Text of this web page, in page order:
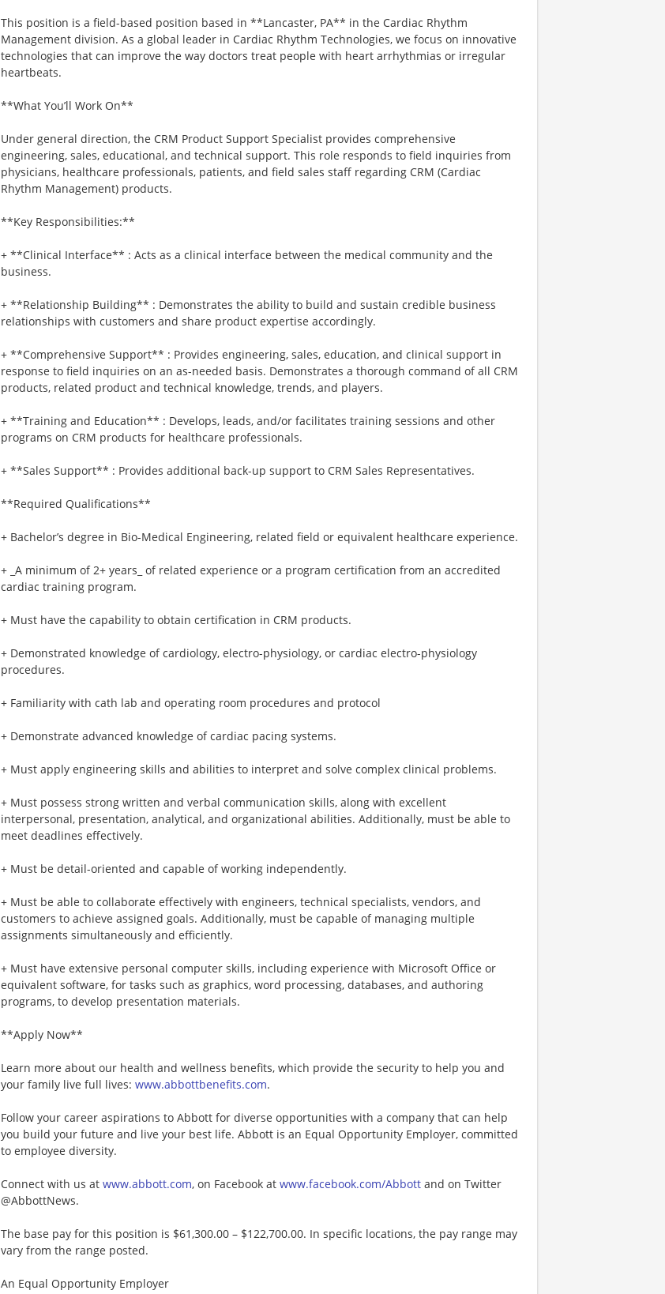
This position is a field-based position based in **Lancaster, PA** in the Cardiac Rhythm
Management division. As a global leader in Cardiac Rhythm Technologies, we focus on innovative
technologies that can improve the way doctors treat people with heart arrhythmias or irregular
heartbeats.
**What You’ll Work On**
Under general direction, the CRM Product Support Specialist provides comprehensive
engineering, sales, educational, and technical support. This role responds to field inquiries from
physicians, healthcare professionals, patients, and field sales staff regarding CRM (Cardiac
Rhythm Management) products.
**Key Responsibilities:**
+ **Clinical Interface** : Acts as a clinical interface between the medical community and the
business.
+ **Relationship Building** : Demonstrates the ability to build and sustain credible business
relationships with customers and share product expertise accordingly.
+ **Comprehensive Support** : Provides engineering, sales, education, and clinical support in
response to field inquiries on an as-needed basis. Demonstrates a thorough command of all CRM
products, related product and technical knowledge, trends, and players.
+ **Training and Education** : Develops, leads, and/or facilitates training sessions and other
programs on CRM products for healthcare professionals.
+ **Sales Support** : Provides additional back-up support to CRM Sales Representatives.
**Required Qualifications**
+ Bachelor’s degree in Bio-Medical Engineering, related field or equivalent healthcare experience.
+ _A minimum of 2+ years_ of related experience or a program certification from an accredited
cardiac training program.
+ Must have the capability to obtain certification in CRM products.
+ Demonstrated knowledge of cardiology, electro-physiology, or cardiac electro-physiology
procedures.
+ Familiarity with cath lab and operating room procedures and protocol
+ Demonstrate advanced knowledge of cardiac pacing systems.
+ Must apply engineering skills and abilities to interpret and solve complex clinical problems.
+ Must possess strong written and verbal communication skills, along with excellent
interpersonal, presentation, analytical, and organizational abilities. Additionally, must be able to
meet deadlines effectively.
+ Must be detail-oriented and capable of working independently.
+ Must be able to collaborate effectively with engineers, technical specialists, vendors, and
customers to achieve assigned goals. Additionally, must be capable of managing multiple
assignments simultaneously and efficiently.
+ Must have extensive personal computer skills, including experience with Microsoft Office or
equivalent software, for tasks such as graphics, word processing, databases, and authoring
programs, to develop presentation materials.
**Apply Now**
Learn more about our health and wellness benefits, which provide the security to help you and
your family live full lives: www.abbottbenefits.com.
Follow your career aspirations to Abbott for diverse opportunities with a company that can help
you build your future and live your best life. Abbott is an Equal Opportunity Employer, committed
to employee diversity.
Connect with us at www.abbott.com, on Facebook at www.facebook.com/Abbott and on Twitter
@AbbottNews.
The base pay for this position is $61,300.00 – $122,700.00. In specific locations, the pay range may
vary from the range posted.
An Equal Opportunity Employer